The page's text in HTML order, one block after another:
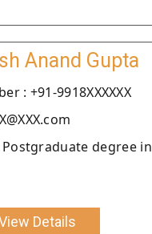
Anand Gupta
: +91-9918XXXXXX
degree in
Details